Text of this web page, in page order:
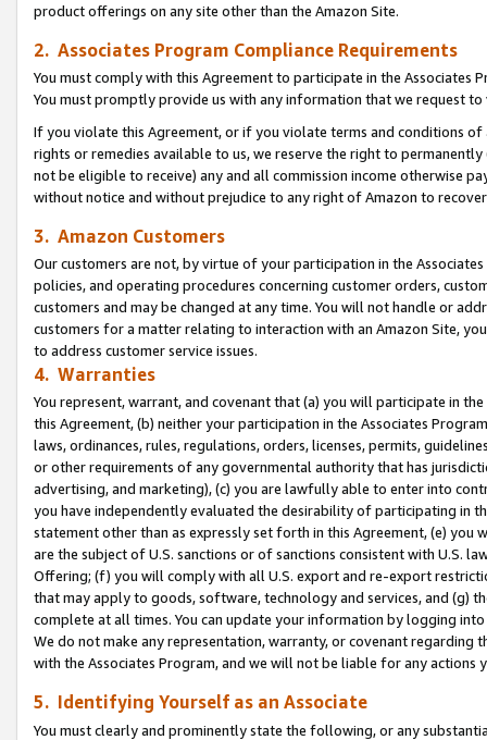
product offerings on any site other than the Amazon Site.
2. Associates Program Compliance Requirements
You must comply with this Agreement to participate in the Associates
You must promptly provide us with any information that we request
If you violate this Agreement, or if you violate terms and conditions
rights or remedies available to us, we reserve the right to
not be eligible to receive) any and all commission income otherwise
without notice and without prejudice to any right of Amazon to
3. Amazon Customers
Our customers are not, by virtue of your participation in the
policies, and operating procedures concerning customer orders,
customers and may be changed at any time. You will not handle or
customers for a matter relating to interaction with an Amazon Site,
to address customer service issues.
4. Warranties
You represent, warrant, and covenant that (a) you will participate in
this Agreement, (b) neither your participation in the Associates
laws, ordinances, rules, regulations, orders, licenses, permits,
or other requirements of any governmental authority that has
advertising, and marketing), (c) you are lawfully able to enter into
you have independently evaluated the desirability of participating in
statement other than as expressly set forth in this Agreement, (e)
are the subject of U.S. sanctions or of sanctions consistent with U.S.
Offering; (f) you will comply with all U.S. export and re-export
that may apply to goods, software, technology and services, and (g)
complete at all times. You can update your information by logging
We do not make any representation, warranty, or covenant regarding
with the Associates Program, and we will not be liable for any actions
5. Identifying Yourself as an Associate
You must clearly and prominently state the following, or any